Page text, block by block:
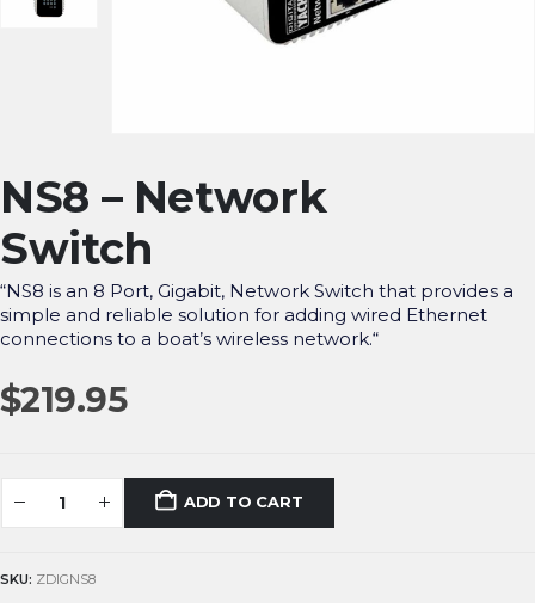
NS8 – Network
Switch
“NS8 is an 8 Port, Gigabit, Network Switch that provides a
simple and reliable solution for adding wired Ethernet
connections to a boat’s wireless network.“
$219.95
ADD TO CART
SKU: ZDIGNS8